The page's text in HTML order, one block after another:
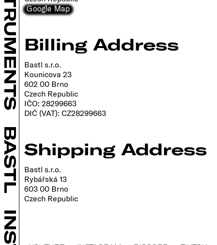
INSTRUMENTS
BASTL
Google Map
Billing Address
Bastl s.r.o.
Kounicova 23
602 00 Brno
Czech Republic
IČO: 28299663
DIČ (VAT): CZ28299663
Shipping Address
Bastl s.r.o.
Rybářská 13
603 00 Brno
Czech Republic